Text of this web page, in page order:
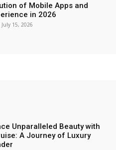
of Mobile Apps and
in 2026
July 15, 2026
Unparalleled Beauty with
A Journey of Luxury